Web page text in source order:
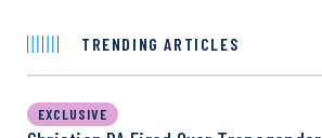
TRENDING ARTICLES
EXCLUSIVE